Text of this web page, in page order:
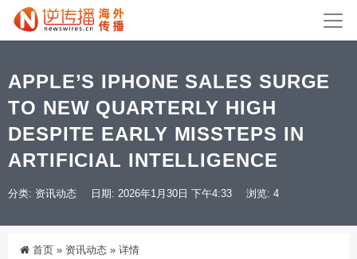
APPLE’S IPHONE SALES SURGE
TO NEW QUARTERLY HIGH
DESPITE EARLY MISSTEPS IN
ARTIFICIAL INTELLIGENCE
分类: 资讯动态 日期: 2026年1月30日 下午4:33 浏览: 4
首页 » 资讯动态 » 详情